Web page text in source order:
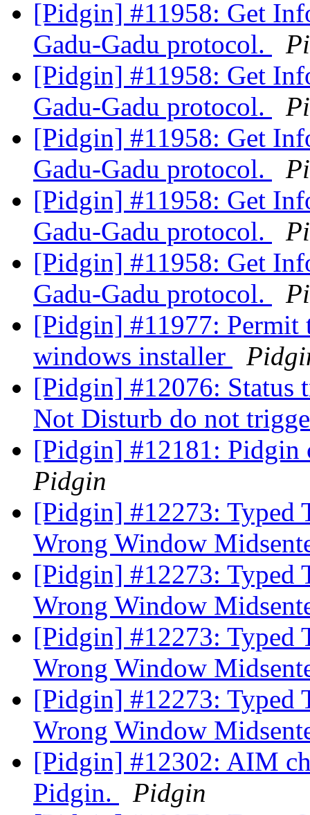
[Pidgin] #11958: Get
Gadu-Gadu protocol.
[Pidgin] #11958: Get
Gadu-Gadu protocol.
[Pidgin] #11958: Get
Gadu-Gadu protocol.
[Pidgin] #11958: Get
Gadu-Gadu protocol.
[Pidgin] #11958: Get
Gadu-Gadu protocol.
[Pidgin] #11977: Permit
windows installer
[Pidgin] #12076: Status
Not Disturb do not
[Pidgin] #12181: Pidgin
Pidgin
[Pidgin] #12273: Typed
Wrong Window
[Pidgin] #12273: Typed
Wrong Window
[Pidgin] #12273: Typed
Wrong Window
[Pidgin] #12273: Typed
Wrong Window
[Pidgin] #12302: AIM
Pidgin.
Pidgin